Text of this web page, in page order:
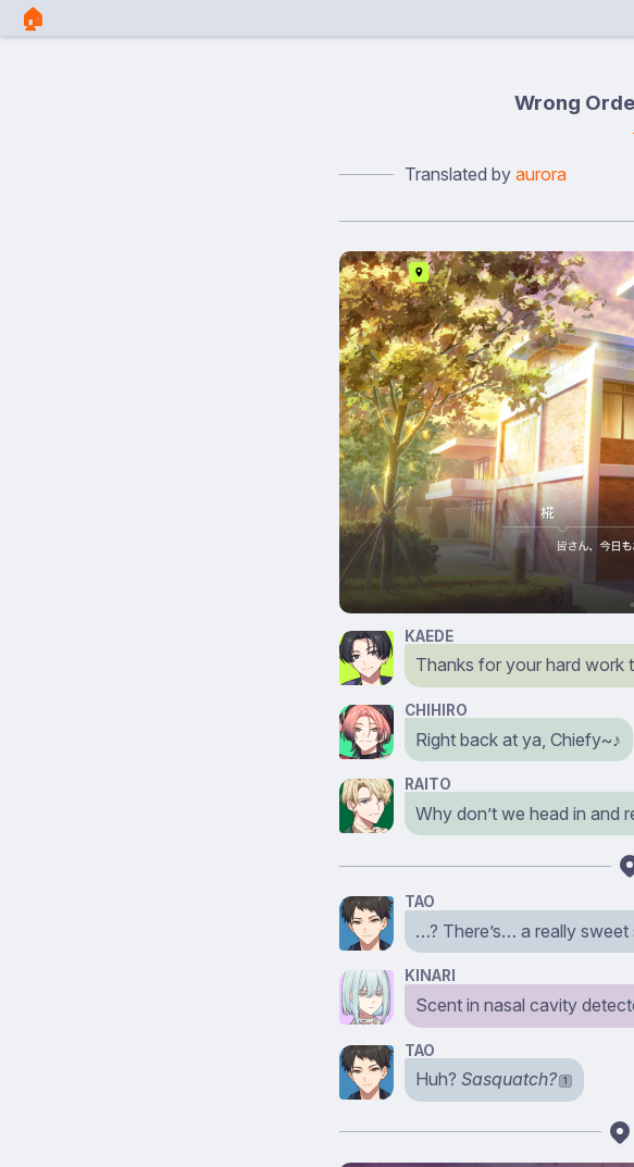
🏠︎
Wrong
Translated by aurora
KAEDE
Thanks for your hard work
CHIHIRO
Right back at ya, Chiefy~♪
RAITO
Why don’t we head in and
TAO
…? There’s… a really
KINARI
Scent in nasal cavity
TAO
Huh?Sasquatch? 1